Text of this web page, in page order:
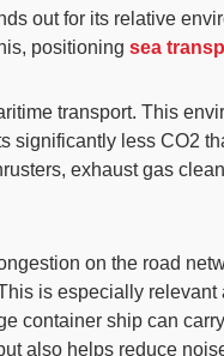
out for its relative
positioning sea
transport. This
significantly less CO2
exhaust gas
on the road
is especially
container ship can
also helps reduce